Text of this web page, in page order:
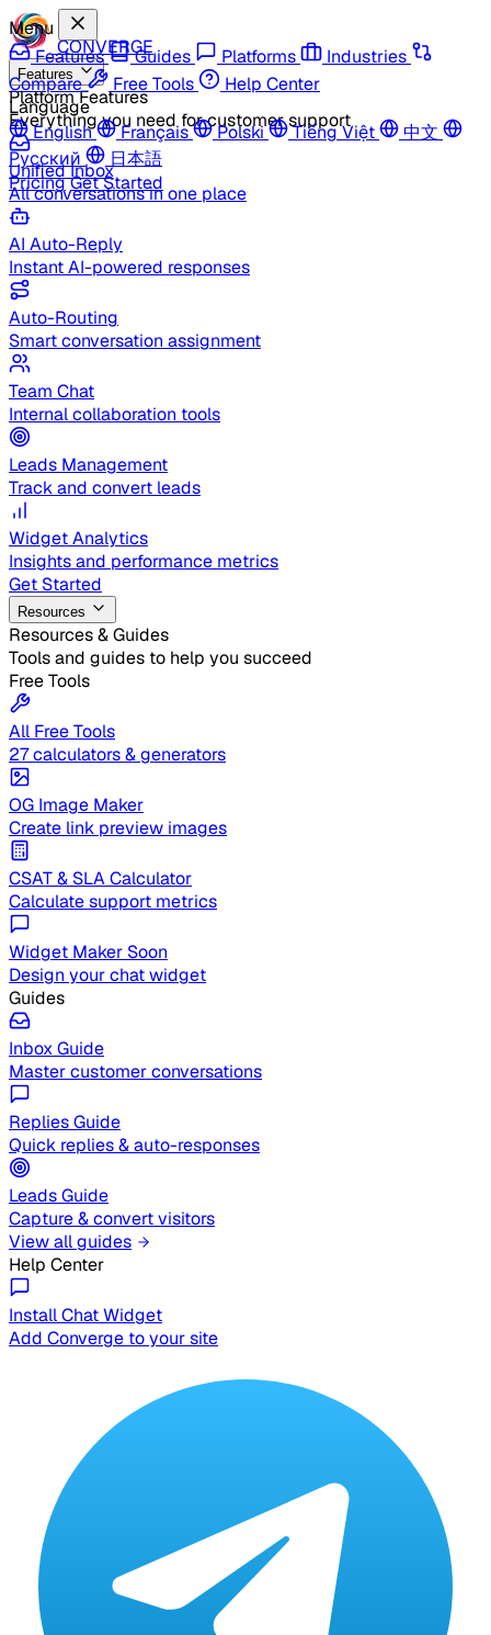
CONVERGE
Features
Platform Features
Everything you need for customer support
Unified Inbox
All conversations in one place
AI Auto-Reply
Instant AI-powered responses
Auto-Routing
Smart conversation assignment
Team Chat
Internal collaboration tools
Leads Management
Track and convert leads
Widget Analytics
Insights and performance metrics
Get Started
Resources
Resources & Guides
Tools and guides to help you succeed
Free Tools
All Free Tools
27 calculators & generators
OG Image Maker
Create link preview images
CSAT & SLA Calculator
Calculate support metrics
Widget Maker Soon
Design your chat widget
Guides
Inbox Guide
Master customer conversations
Replies Guide
Quick replies & auto-responses
Leads Guide
Capture & convert visitors
View all guides
Help Center
Install Chat Widget
Add Converge to your site
Menu
Features
Guides Platforms
Industries
Compare
Free Tools
Help Center
Language
English
Français Polski Tiếng Việt
中文
Русский
日本語
PricingGet Started